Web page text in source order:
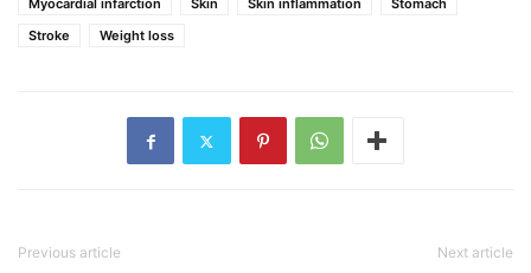
Myocardial infarction
Skin Skin inflammation
Stomach
Stroke
Weight loss
Previous article Next article